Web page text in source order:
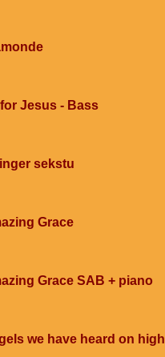
Jesus - Bass
sekstu
Grace
Grace SAB + piano
we have heard on high